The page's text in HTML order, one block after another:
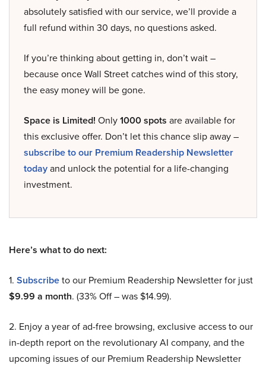
absolutely satisfied with our service, we’ll provide a
full refund within 30 days, no questions asked.
If you’re thinking about getting in, don’t wait –
because once Wall Street catches wind of this story,
the easy money will be gone.
Space is Limited! Only1000 spots are available for
this exclusive offer. Don’t let this chance slip away –
subscribe to our Premium Readership Newsletter
todayand unlock the potential for a life-changing
investment.
Here’s what to do next:
1. Subscribeto our Premium Readership Newsletter for just
$9.99 a month. (33% Off – was $14.99).
2. Enjoy a year of ad-free browsing, exclusive access to our
in-depth report on the revolutionary AI company, and the
upcoming issues of our Premium Readership Newsletter